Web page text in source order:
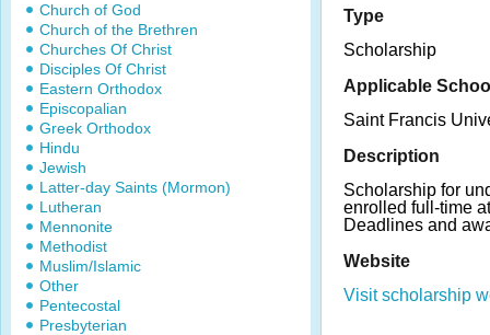
Church of God
Church of the Brethren
Churches Of Christ
Disciples Of Christ
Eastern Orthodox
Episcopalian
Greek Orthodox
Hindu
Jewish
Latter-day Saints (Mormon)
Lutheran
Mennonite
Methodist
Muslim/Islamic
Other
Pentecostal
Presbyterian
Type
Scholarship
Applicable
Saint Francis
Description
Scholarship for
enrolled full-time
Deadlines and
Website
Visit scholarship